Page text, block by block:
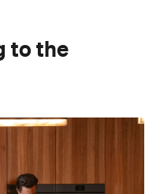
to the